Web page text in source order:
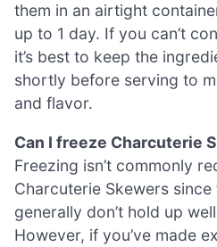
them in an airtight
up to 1 day. If you can’t
it’s best to keep the
shortly before serving to
and flavor.
Can I freeze Charcuterie
Freezing isn’t commonly
Charcuterie Skewers
generally don’t hold up
However, if you’ve made